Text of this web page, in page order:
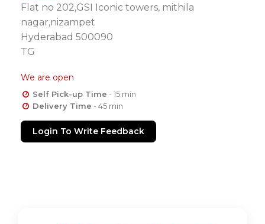
Flat no 202,GSI Iconic towers, mithila
nagar,nizampet
Hyderabad 500090
TG
We are open
Self Pick-up Time - 15 min
Delivery Time - 45 min
Login To Write Feedback